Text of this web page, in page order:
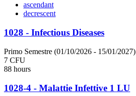
ascendant
decrescent
1028 - Infectious Diseases
Primo Semestre (01/10/2026 - 15/01/2027)
7 CFU
88 hours
1028-4 - Malattie Infettive 1 LU